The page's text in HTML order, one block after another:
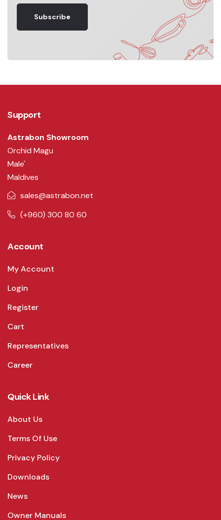
Subscribe
Support
Astrabon Showroom
Orchid Magu
Male'
Maldives
sales@astrabon.net
(+960) 300 80 60
Account
My Account
Login
Register
Cart
Representatives
Career
Quick Link
About Us
Terms Of Use
Privacy Policy
Downloads
News
Owner Manuals